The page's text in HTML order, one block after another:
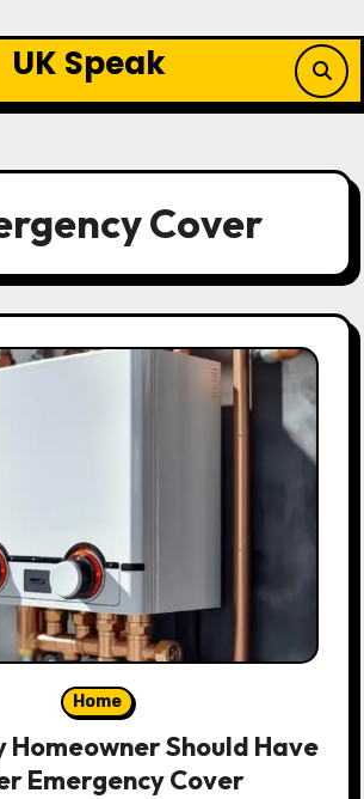
UK Speak
Cover
Home
Homeowner Should Have
Emergency Cover